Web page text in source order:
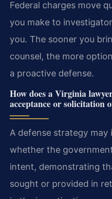
Federal charges move
you make to
you. The sooner you
counsel, the more
a proactive defense.
How does a Virginia
acceptance or solicitation
A defense strategy may
whether the
intent, demonstrating
sought or provided in